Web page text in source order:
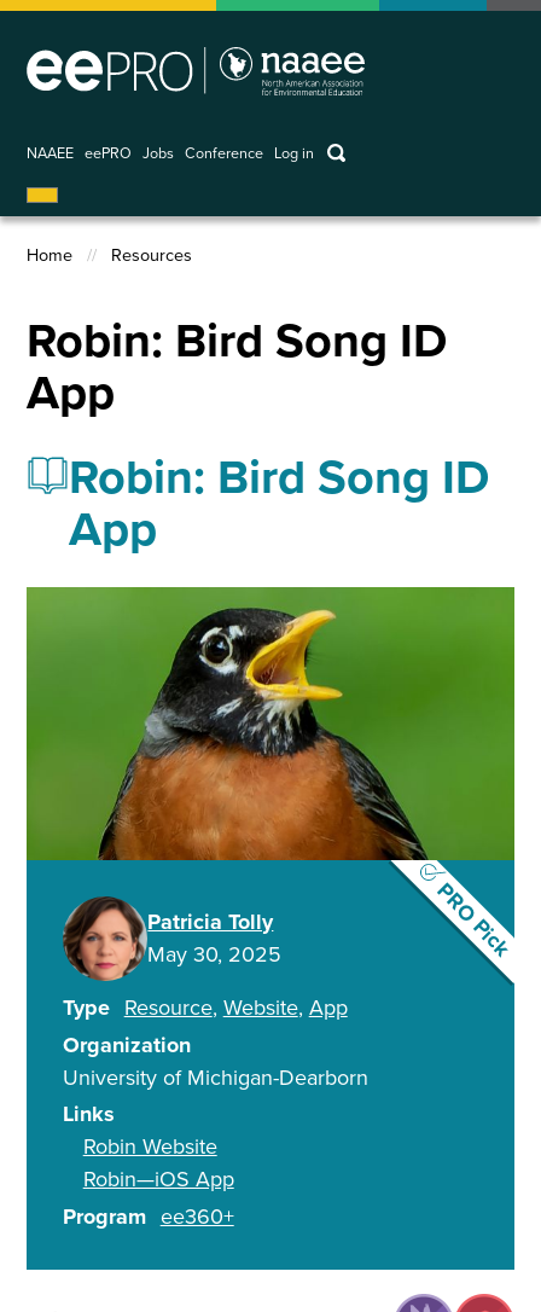
Skip
main
NAAEE eePRO Jobs Conference
User
account
Log in keywords
Breadcrumb
Home Resources
Robin: Bird Song ID
App
Robin: Bird Song ID
App
PRO Pick
Patricia Tolly
May 30, 2025
Type Resource Website App
Organization
University of Michigan-Dearborn
Links
Robin Website
Robin—iOS App
Program ee360+